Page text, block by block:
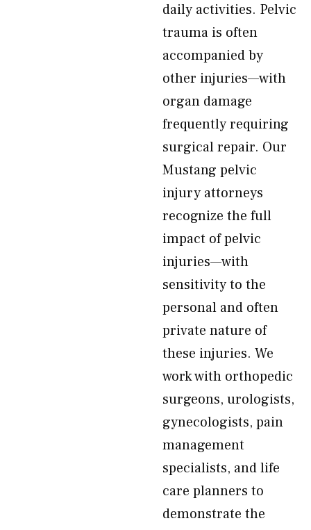
daily activities. Pelvic
trauma is often
accompanied by
other injuries—with
organ damage
frequently requiring
surgical repair. Our
Mustang pelvic
injury attorneys
recognize the full
impact of pelvic
injuries—with
sensitivity to the
personal and often
private nature of
these injuries. We
work with orthopedic
surgeons, urologists,
gynecologists, pain
management
specialists, and life
care planners to
demonstrate the